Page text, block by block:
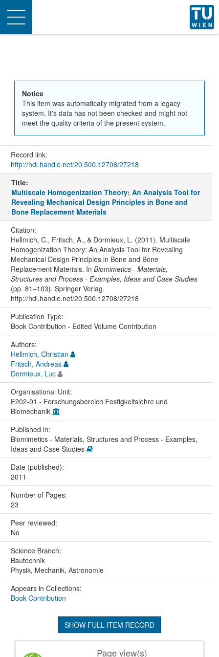
Toggle
navigation
Notice
This item was automatically migrated from a legacy
system. It's data has not been checked and might not
meet the quality criteria of the present system.
Record link:
http://hdl.handle.net/20.500.12708/27218
Title:
Multiscale Homogenization Theory: An Analysis Tool for
Revealing Mechanical Design Principles in Bone and
Bone Replacement Materials
Citation:
Hellmich, C., Fritsch, A., & Dormieux, L. (2011). Multiscale
Homogenization Theory: An Analysis Tool for Revealing
Mechanical Design Principles in Bone and Bone
Replacement Materials. In Biomimetics - Materials,
Structures and Process - Examples, Ideas and Case Studies
(pp. 81–103). Springer Verlag.
http://hdl.handle.net/20.500.12708/27218
Publication Type:
Book Contribution - Edited Volume Contribution
Authors:
Hellmich, Christian
Fritsch, Andreas
Dormieux, Luc
Organisational Unit:
E202-01 - Forschungsbereich Festigkeitslehre und
Biomechanik
Published in:
Biomimetics - Materials, Structures and Process - Examples,
Ideas and Case Studies
Date (published):
2011
Number of Pages:
23
Peer reviewed:
No
Science Branch:
Bautechnik
Physik, Mechanik, Astronomie
Appears in Collections:
Book Contribution
SHOW FULL ITEM RECORD
Page view(s)